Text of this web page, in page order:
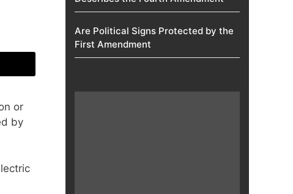
or
by
Are Political Signs Protected by the
First Amendment​